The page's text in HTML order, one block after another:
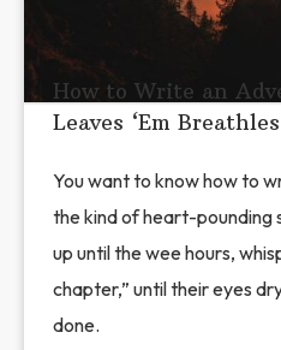
How to Write an
Leaves ‘Em
You want to know how to
the kind of heart-pounding
up until the wee hours,
chapter,” until their eyes
done.